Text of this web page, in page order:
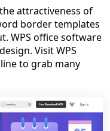
attractiveness of
border templates
WPS office software
Visit WPS
to grab many